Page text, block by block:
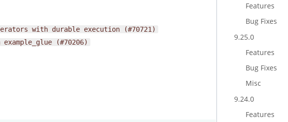
with durable execution
(#70721)
example_glue (#70206)
Features
Bug Fixes
9.25.0
Features
Bug Fixes
Misc
9.24.0
Features